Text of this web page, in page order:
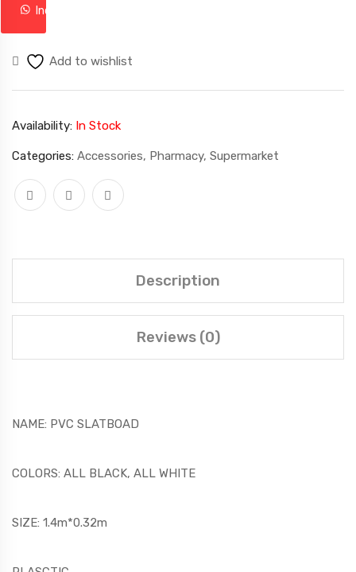
Inquire
Add to wishlist
Availability: In Stock
Categories: Accessories, Pharmacy, Supermarket
Description
Reviews (0)
NAME: PVC SLATBOAD
COLORS: ALL BLACK, ALL WHITE
SIZE: 1.4m*0.32m